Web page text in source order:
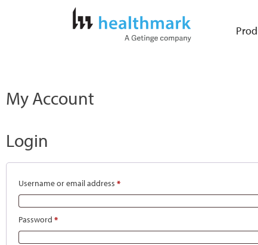
My Account
Login
Username or email address *
Password *